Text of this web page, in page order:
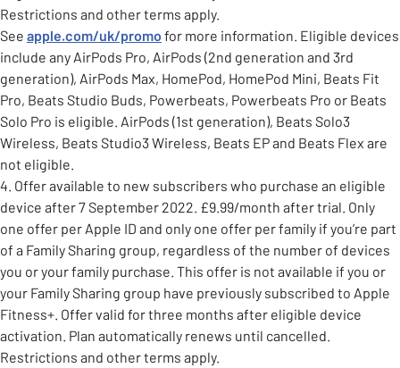
Restrictions and other terms apply.
See apple.com/uk/promo for more information. Eligible devices
include any AirPods Pro, AirPods (2nd generation and 3rd
generation), AirPods Max, HomePod, HomePod Mini, Beats Fit
Pro, Beats Studio Buds, Powerbeats, Powerbeats Pro or Beats
Solo Pro is eligible. AirPods (1st generation), Beats Solo3
Wireless, Beats Studio3 Wireless, Beats EP and Beats Flex are
not eligible.
4. Offer available to new subscribers who purchase an eligible
device after 7 September 2022. £9.99/month after trial. Only
one offer per Apple ID and only one offer per family if you’re part
of a Family Sharing group, regardless of the number of devices
you or your family purchase. This offer is not available if you or
your Family Sharing group have previously subscribed to Apple
Fitness+. Offer valid for three months after eligible device
activation. Plan automatically renews until cancelled.
Restrictions and other terms apply.